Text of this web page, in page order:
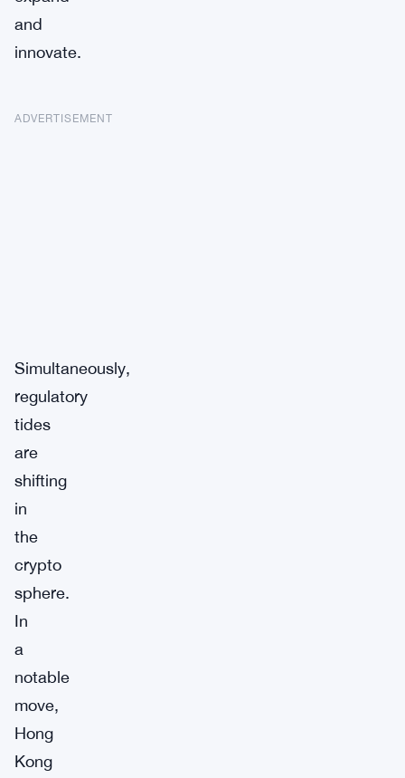
and
innovate.
ADVERTISEMENT
Simultaneously,
regulatory
tides
are
shifting
in
the
crypto
sphere.
In
a
notable
move,
Hong
Kong